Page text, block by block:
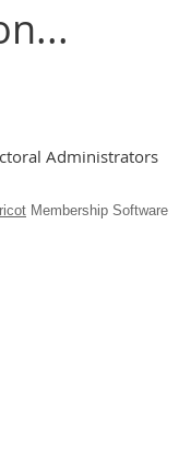
Administrators
Membership Software